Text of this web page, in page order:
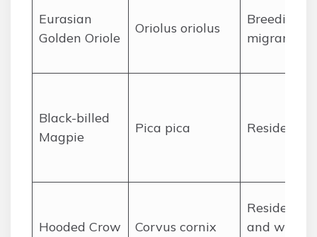
Eurasian
Golden Oriole
Oriolus oriolus
Breeding
migrant
Black-billed
Magpie
Pica pica Resident
Hooded Crow Corvus cornix
Resident
and winter